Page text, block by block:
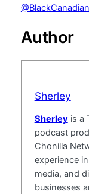
Author
Sherley
Sherley is a
podcast
Chonilla
experience
media, and
businesses